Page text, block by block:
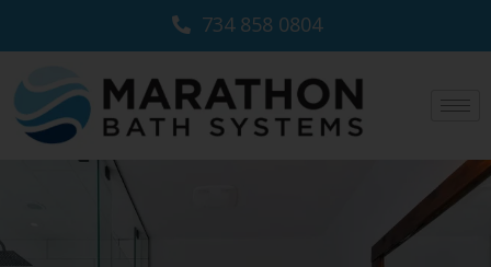
734 858 0804